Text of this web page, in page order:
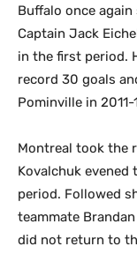
Buffalo once
Captain Jack
in the first period.
record 30 goals
Pominville in 2011-
Montreal took the
Kovalchuk evened
period. Followed
teammate
did not return to